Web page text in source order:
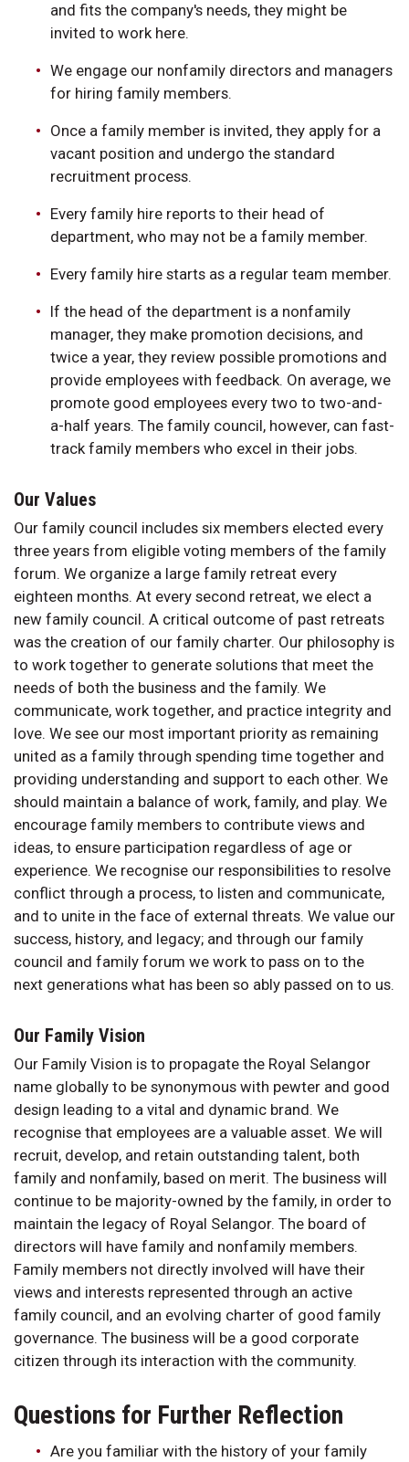
and fits the company's needs, they might be
invited to work here.
We engage our nonfamily directors and managers
for hiring family members.
Once a family member is invited, they apply for a
vacant position and undergo the standard
recruitment process.
Every family hire reports to their head of
department, who may not be a family member.
Every family hire starts as a regular team member.
If the head of the department is a nonfamily
manager, they make promotion decisions, and
twice a year, they review possible promotions and
provide employees with feedback. On average, we
promote good employees every two to two-and-
a-half years. The family council, however, can fast-
track family members who excel in their jobs.
Our Values
Our family council includes six members elected every
three years from eligible voting members of the family
forum. We organize a large family retreat every
eighteen months. At every second retreat, we elect a
new family council. A critical outcome of past retreats
was the creation of our family charter. Our philosophy is
to work together to generate solutions that meet the
needs of both the business and the family. We
communicate, work together, and practice integrity and
love. We see our most important priority as remaining
united as a family through spending time together and
providing understanding and support to each other. We
should maintain a balance of work, family, and play. We
encourage family members to contribute views and
ideas, to ensure participation regardless of age or
experience. We recognise our responsibilities to resolve
conflict through a process, to listen and communicate,
and to unite in the face of external threats. We value our
success, history, and legacy; and through our family
council and family forum we work to pass on to the
next generations what has been so ably passed on to us.
Our Family Vision
Our Family Vision is to propagate the Royal Selangor
name globally to be synonymous with pewter and good
design leading to a vital and dynamic brand. We
recognise that employees are a valuable asset. We will
recruit, develop, and retain outstanding talent, both
family and nonfamily, based on merit. The business will
continue to be majority-owned by the family, in order to
maintain the legacy of Royal Selangor. The board of
directors will have family and nonfamily members.
Family members not directly involved will have their
views and interests represented through an active
family council, and an evolving charter of good family
governance. The business will be a good corporate
citizen through its interaction with the community.
Questions for Further Reflection
Are you familiar with the history of your family